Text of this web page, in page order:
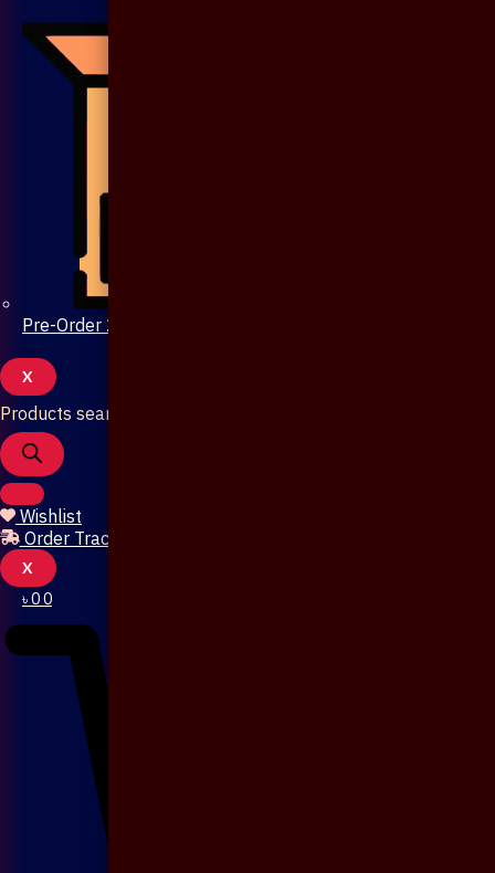
Pre-Order 20 Days
X
Products search
Wishlist
Order Tracking
X
৳00